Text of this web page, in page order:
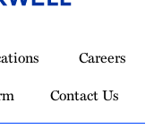
Careers
Contact Us